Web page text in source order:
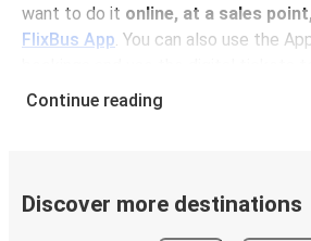
want to do it online, at a sales
FlixBus App . You can also use the
the most affordable tickets, book in
FlixBus is the most affordable and
Continue reading
Discover more destinations